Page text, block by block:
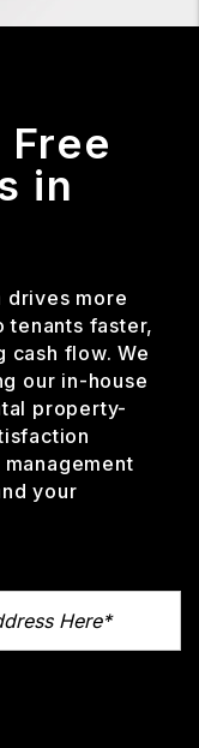
in
drives more
tenants faster,
cash flow. We
our in-house
property-
your